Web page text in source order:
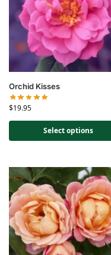
Orchid Kisses
$19.95
Select options